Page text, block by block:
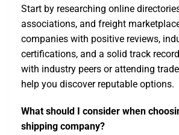
Start by researching online
associations, and freight
companies with positive reviews,
certifications, and a solid track
with industry peers or attending
help you discover reputable options.
What should I consider when
shipping company?